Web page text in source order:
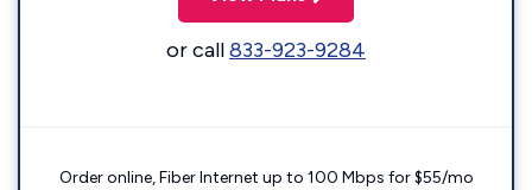
or call833-923-9284
Order online, Fiber Internet up to 100 Mbps for $55/mo